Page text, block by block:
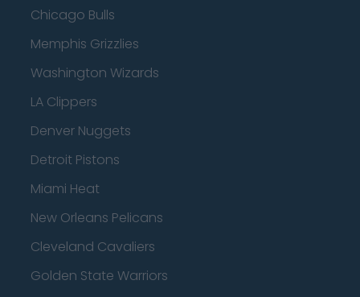
Chicago Bulls
Memphis Grizzlies
Washington Wizards
LA Clippers
Denver Nuggets
Detroit Pistons
Miami Heat
New Orleans Pelicans
Cleveland Cavaliers
Golden State Warriors